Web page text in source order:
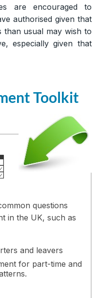
are encouraged to
authorised given that
than usual may wish to
especially given that
Toolkit
questions
in the UK, such as
and leavers
for part-time and